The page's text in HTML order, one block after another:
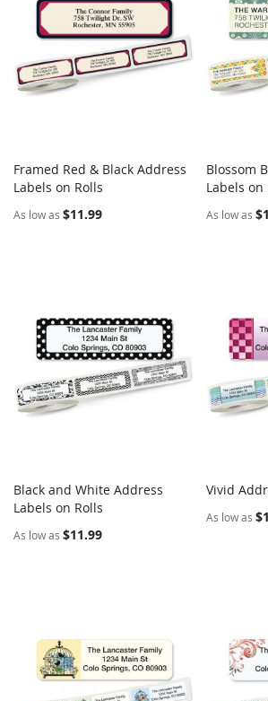
Add to Cart
Framed Red & Black Address
Labels on Rolls
As low as $11.99
Add
Blossom
Labels on
As low as
Add to Cart
Black and White Address
Labels on Rolls
As low as $11.99
Vivid
As low as